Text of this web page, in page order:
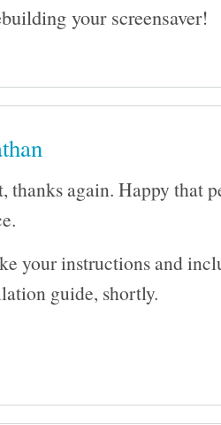
your screensaver!
thanks again. Happy that
your instructions and
guide, shortly.